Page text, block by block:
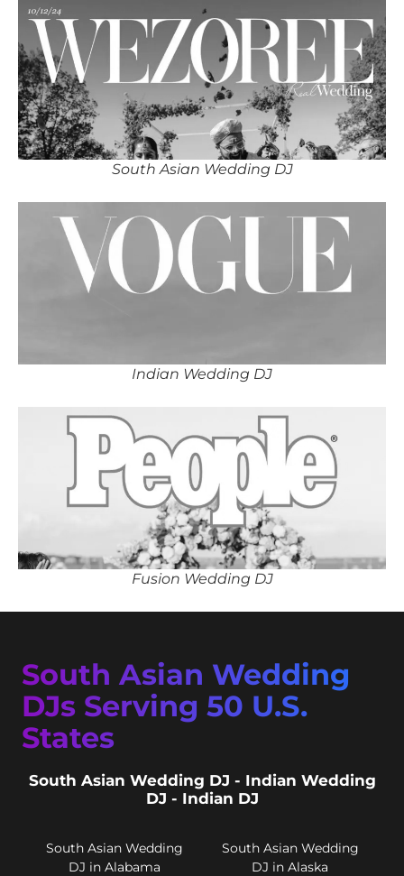
South Asian Wedding DJ
Indian Wedding DJ
Fusion Wedding DJ
South Asian Wedding
DJs Serving 50 U.S.
States
South Asian Wedding DJ - Indian Wedding
DJ - Indian DJ
South Asian Wedding
DJ in Alabama
South Asian Wedding
DJ in Alaska